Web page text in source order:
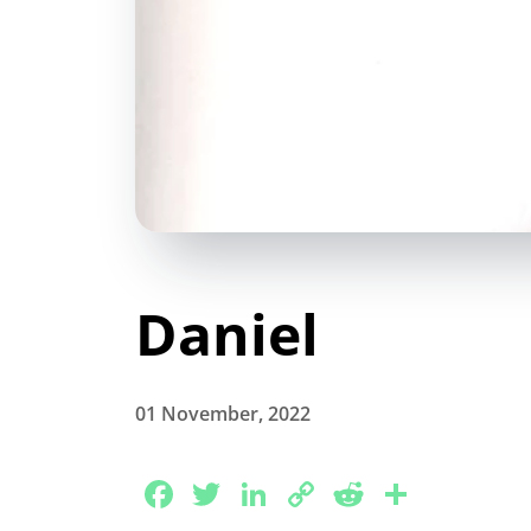
Daniel
01 November, 2022
Facebook
Twitter
LinkedIn
CopyReddit